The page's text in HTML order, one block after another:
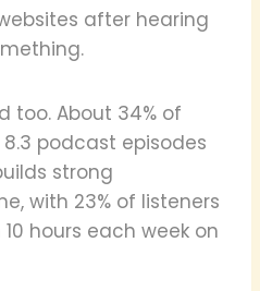
after hearing
too. About 34% of
podcast episodes
strong
with 23% of listeners
hours each week on